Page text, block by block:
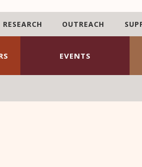
EVENTS
RESEARCH OUTREACH